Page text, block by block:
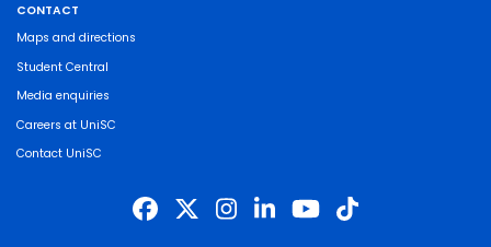
CONTACT
Maps and directions
Student Central
Media enquiries
Careers at UniSC
Contact UniSC